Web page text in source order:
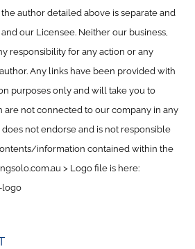
author detailed above is separate and
our Licensee. Neither our business,
responsibility for any action or any
Any links have been provided with
purposes only and will take you to
are not connected to our company in any
not endorse and is not responsible
information contained within the
> Logo file is here:
logo